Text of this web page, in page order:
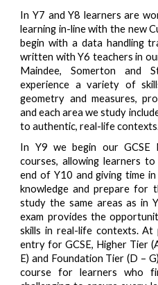
In Y7 and Y8 learners are
learning in-line with the new
begin with a data handling
written with Y6 teachers in
Maindee, Somerton and
experience a variety of
geometry and measures,
and each area we study
to authentic, real-life
In Y9 we begin our GCSE
courses, allowing learners
end of Y10 and giving time
knowledge and prepare for
study the same areas as in
exam provides the
skills in real-life contexts.
entry for GCSE, Higher Tier
E) and Foundation Tier (D –
course for learners who